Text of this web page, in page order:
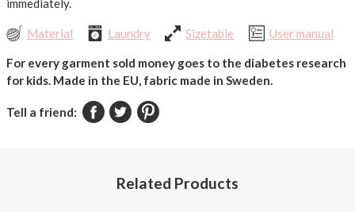
immediately.
Material Laundry Sizetable User manual
For every garment sold money goes to the diabetes research
for kids. Made in the EU, fabric made in Sweden.
Tell a friend:
Related Products